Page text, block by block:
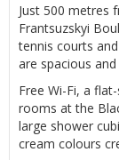
Just 500 metres
Frantsuzskyi
tennis courts
are spacious
Free Wi-Fi, a
rooms at the
large shower
cream colours